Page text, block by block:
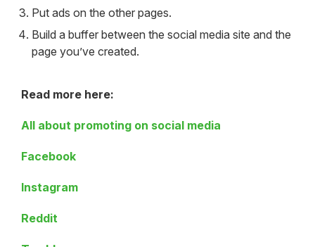
Put ads on the other pages.
Build a buffer between the social media site and the
page you’ve created.
Read more here:
All about promoting on social media
Facebook
Instagram
Reddit